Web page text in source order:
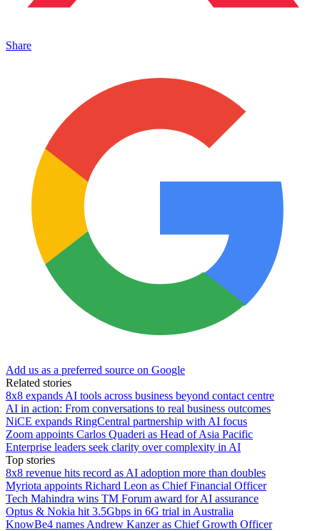
Share
Add us as a preferred source on Google
Related stories
8x8 expands AI tools across business beyond contact centre
AI in action: From conversations to real business outcomes
NiCE expands RingCentral partnership with AI focus
Zoom appoints Carlos Quaderi as Head of Asia Pacific
Enterprise leaders seek clarity over complexity in AI
Top stories
8x8 revenue hits record as AI adoption more than doubles
Myriota appoints Richard Leon as Chief Financial Officer
Tech Mahindra wins TM Forum award for AI assurance
Optus & Nokia hit 3.5Gbps in 6G trial in Australia
KnowBe4 names Andrew Kanzer as Chief Growth Officer